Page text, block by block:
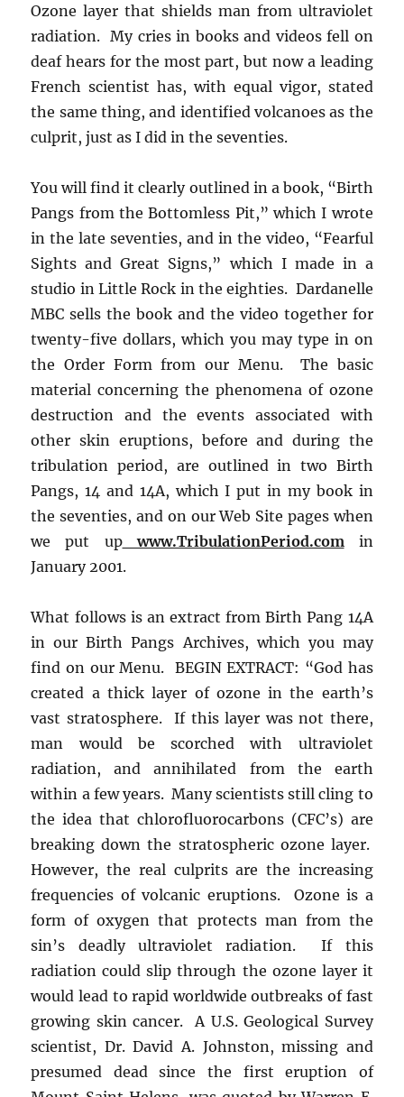
Ozone layer that shields man from ultraviolet
radiation. My cries in books and videos fell on
deaf hears for the most part, but now a leading
French scientist has, with equal vigor, stated
the same thing, and identified volcanoes as the
culprit, just as I did in the seventies.
You will find it clearly outlined in a book, “Birth
Pangs from the Bottomless Pit,” which I wrote
in the late seventies, and in the video, “Fearful
Sights and Great Signs,” which I made in a
studio in Little Rock in the eighties. Dardanelle
MBC sells the book and the video together for
twenty-five dollars, which you may type in on
the Order Form from our Menu. The basic
material concerning the phenomena of ozone
destruction and the events associated with
other skin eruptions, before and during the
tribulation period, are outlined in two Birth
Pangs, 14 and 14A, which I put in my book in
the seventies, and on our Web Site pages when
we put upwww.TribulationPeriod.com in
January 2001.
What follows is an extract from Birth Pang 14A
in our Birth Pangs Archives, which you may
find on our Menu. BEGIN EXTRACT: “God has
created a thick layer of ozone in the earth’s
vast stratosphere. If this layer was not there,
man would be scorched with ultraviolet
radiation, and annihilated from the earth
within a few years. Many scientists still cling to
the idea that chlorofluorocarbons (CFC’s) are
breaking down the stratospheric ozone layer.
However, the real culprits are the increasing
frequencies of volcanic eruptions. Ozone is a
form of oxygen that protects man from the
sin’s deadly ultraviolet radiation. If this
radiation could slip through the ozone layer it
would lead to rapid worldwide outbreaks of fast
growing skin cancer. A U.S. Geological Survey
scientist, Dr. David A. Johnston, missing and
presumed dead since the first eruption of